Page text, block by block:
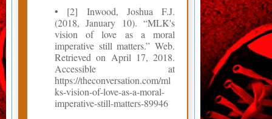
• [2] Inwood, Joshua F.J.
(2018, January 10). “MLK's
vision of love as a moral
imperative still matters.” Web.
Retrieved on April 17, 2018.
Accessible at
https://theconversation.com/ml
ks-vision-of-love-as-a-moral-
imperative-still-matters-89946